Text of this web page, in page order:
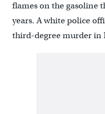
flames on the gasoline
years. A white police
third-degree murder in